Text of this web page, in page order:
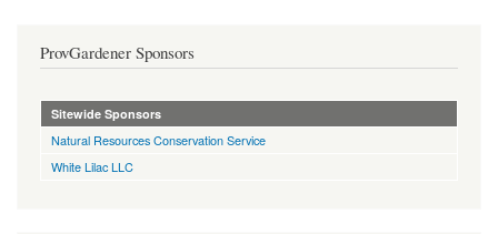
ProvGardener Sponsors
Sitewide Sponsors
Natural Resources Conservation Service
White Lilac LLC